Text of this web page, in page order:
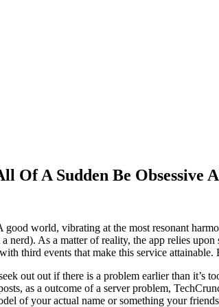
A Sudden Be Obsessive
world, vibrating at the most resonant
nerd). As a matter of reality, the app relies
third events that make this service
out out if there is a problem earlier than it’s
as a outcome of a server problem,
of your actual name or something your